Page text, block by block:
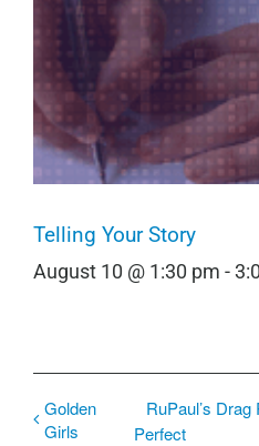
Telling Your Story
August 10 @ 1:30 pm -
Golden
Girls
RuPaul’s
Perfect